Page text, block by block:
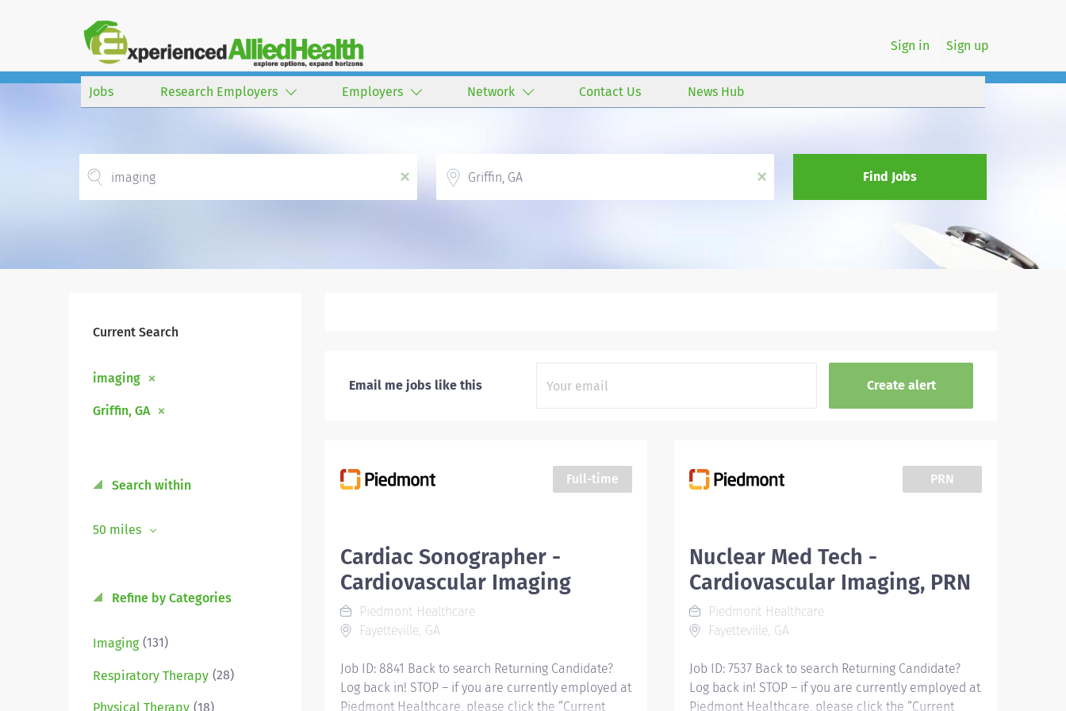
Sign in Sign up
Jobs Research Employers Employers Network Contact Us News Hub
x
x
Find Jobs
Current Search
imaging
Griffin, GA
Search within
50 miles
Refine by Categories
Imaging (131)
Respiratory Therapy (28)
Physical Therapy (18)
Email me jobs like this
Full-time
Cardiac Sonographer -
Cardiovascular Imaging
Piedmont Healthcare
Fayetteville, GA
Job ID: 8841 Back to search Returning Candidate?
Log back in! STOP – if you are currently employed at
Piedmont Healthcare, please click the “Current
PRN
Nuclear Med Tech -
Cardiovascular Imaging, PRN
Piedmont Healthcare
Fayetteville, GA
Job ID: 7537 Back to search Returning Candidate?
Log back in! STOP – if you are currently employed at
Piedmont Healthcare, please click the “Current